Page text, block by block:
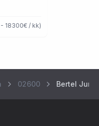
18300€ / kk)
02600 Bertel